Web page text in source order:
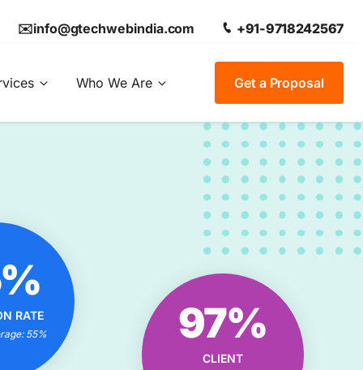
✉️info@gtechwebindia.com +91-9718242567
Who We Are Get a Proposal
RATE
55%
RATE
97%
CLIENT
SATISFACTION RATE
EXCEPTIONAL?
Tailored Solutions